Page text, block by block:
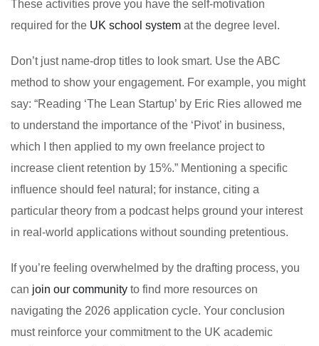
These activities prove you have the self-motivation
required for the UK school system at the degree level.
Don’t just name-drop titles to look smart. Use the ABC
method to show your engagement. For example, you might
say: “Reading ‘The Lean Startup’ by Eric Ries allowed me
to understand the importance of the ‘Pivot’ in business,
which I then applied to my own freelance project to
increase client retention by 15%.” Mentioning a specific
influence should feel natural; for instance, citing a
particular theory from a podcast helps ground your interest
in real-world applications without sounding pretentious.
If you’re feeling overwhelmed by the drafting process, you
can join our community to find more resources on
navigating the 2026 application cycle. Your conclusion
must reinforce your commitment to the UK academic